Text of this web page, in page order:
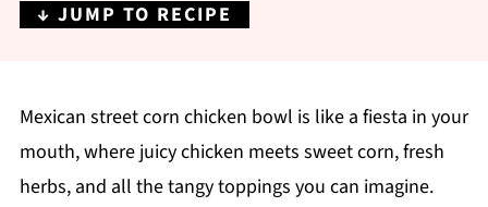
↓ JUMP TO RECIPE
Mexican street corn chicken bowl is like a fiesta in your
mouth, where juicy chicken meets sweet corn, fresh
herbs, and all the tangy toppings you can imagine.